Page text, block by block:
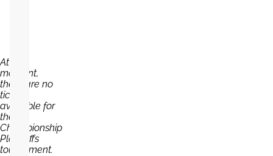
At the
moment,
there are no
tickets
available for
the
Championship
Play Offs
tournament.